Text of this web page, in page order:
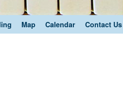
Map Calendar Contact Us